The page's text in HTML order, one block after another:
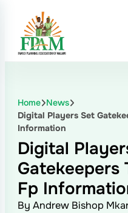
Home News
Digital Players Set
Information
Digital
Gatekeepers
Fp
By Andrew Bishop